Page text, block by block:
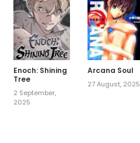
Enoch: Shining
Tree
2 September,
2025
Arcana Soul
27 August, 2025